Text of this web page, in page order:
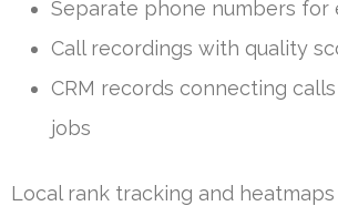
Separate phone numbers for
Call recordings with quality
CRM records connecting
jobs
Local rank tracking and